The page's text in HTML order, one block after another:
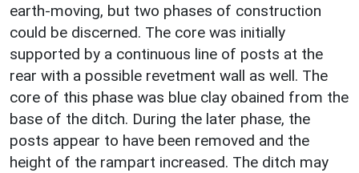
earth-moving, but two phases of construction
could be discerned. The core was initially
supported by a continuous line of posts at the
rear with a possible revetment wall as well. The
core of this phase was blue clay obained from the
base of the ditch. During the later phase, the
posts appear to have been removed and the
height of the rampart increased. The ditch may